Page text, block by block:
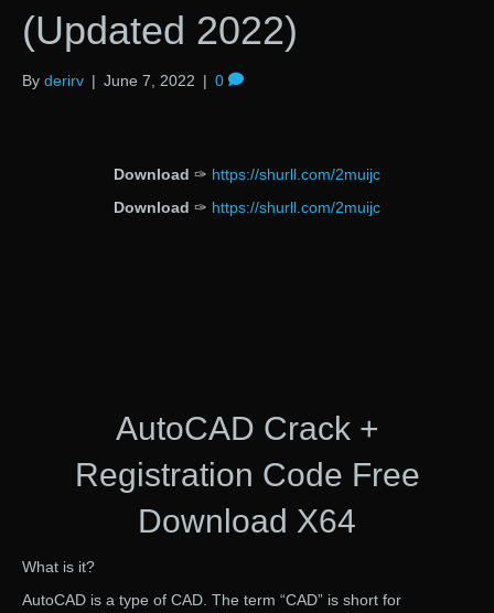
(Updated 2022)
By derirv | June 7, 2022 | 0
Download ✑ https://shurll.com/2muijc
Download ✑ https://shurll.com/2muijc
AutoCAD Crack +
Registration Code Free
Download X64
What is it?
AutoCAD is a type of CAD. The term “CAD” is short for